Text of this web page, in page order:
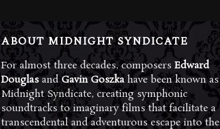
ABOUT MIDNIGHT SYNDICATE
For almost three decades, composers Edward
DouglasandGavin Goszkahave been known as
Midnight Syndicate, creating symphonic
soundtracks to imaginary films that facilitate a
transcendental and adventurous escape into the